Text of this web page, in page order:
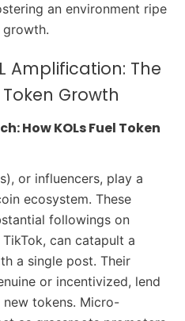
an environment ripe
Amplification: The
Growth
How KOLs Fuel Token
or influencers, play a
ecosystem. These
followings on
can catapult a
a single post. Their
or incentivized, lend
tokens. Micro-